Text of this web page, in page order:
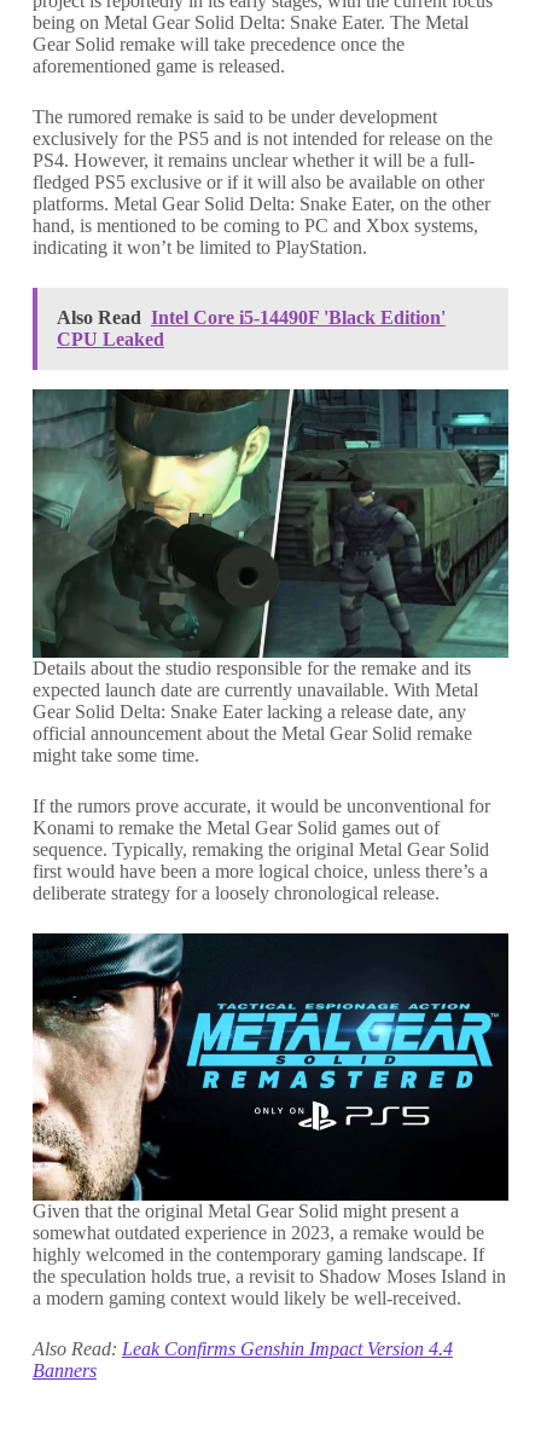
being on Metal Gear Solid Delta: Snake Eater. The Metal
Gear Solid remake will take precedence once the
aforementioned game is released.
The rumored remake is said to be under development
exclusively for the PS5 and is not intended for release on the
PS4. However, it remains unclear whether it will be a full-
fledged PS5 exclusive or if it will also be available on other
platforms. Metal Gear Solid Delta: Snake Eater, on the other
hand, is mentioned to be coming to PC and Xbox systems,
indicating it won’t be limited to PlayStation.
Also Read Intel Core i5-14490F 'Black Edition'
CPU Leaked
Details about the studio responsible for the remake and its
expected launch date are currently unavailable. With Metal
Gear Solid Delta: Snake Eater lacking a release date, any
official announcement about the Metal Gear Solid remake
might take some time.
If the rumors prove accurate, it would be unconventional for
Konami to remake the Metal Gear Solid games out of
sequence. Typically, remaking the original Metal Gear Solid
first would have been a more logical choice, unless there’s a
deliberate strategy for a loosely chronological release.
Given that the original Metal Gear Solid might present a
somewhat outdated experience in 2023, a remake would be
highly welcomed in the contemporary gaming landscape. If
the speculation holds true, a revisit to Shadow Moses Island in
a modern gaming context would likely be well-received.
Also Read: Leak Confirms Genshin Impact Version 4.4
Banners